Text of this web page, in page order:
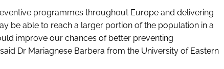
programmes throughout Europe and delivering
be able to reach a larger portion of the population in a
improve our chances of better preventing
Dr Mariagnese Barbera from the University of Eastern